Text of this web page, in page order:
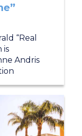
“Real
is
Andris